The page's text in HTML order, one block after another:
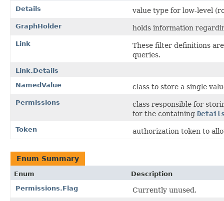
Details
value type for low-level
GraphHolder holds information
Link
These filter definitions
queries.
Link.Details
NamedValue
class to store a single
Permissions
class responsible for
for the containing
Token authorization token to
Enum Summary
Enum
Description
Permissions.Flag
Currently unused.